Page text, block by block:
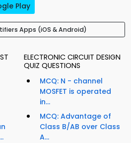
Play
Apps (iOS & Android)
ELECTRONIC CIRCUIT DESIGN
QUIZ QUESTIONS
MCQ: N - channel
MOSFET is operated
in...
MCQ: Advantage of
Class B/AB over Class
A...